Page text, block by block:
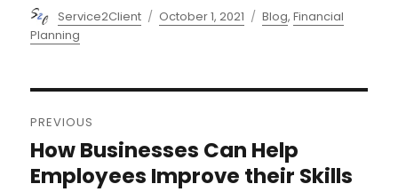
Author
Service2Client
Posted
October 1, 2021 Categories
Blog,Financial
Planning
navigation
PREVIOUS
Previous
post:
How Businesses Can Help
Employees Improve their Skills